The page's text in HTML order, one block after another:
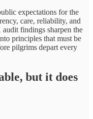
expectations for the
care, reliability, and
findings sharpen the
principles that must be
pilgrims depart every
but it does